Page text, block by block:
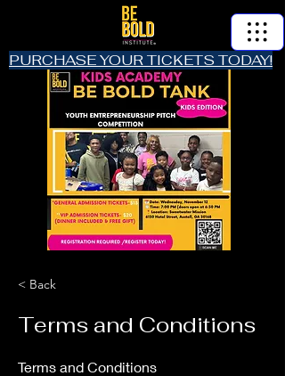
PURCHASE YOUR TICKETS TODAY!
< Back
Terms and Conditions
Terms and Conditions